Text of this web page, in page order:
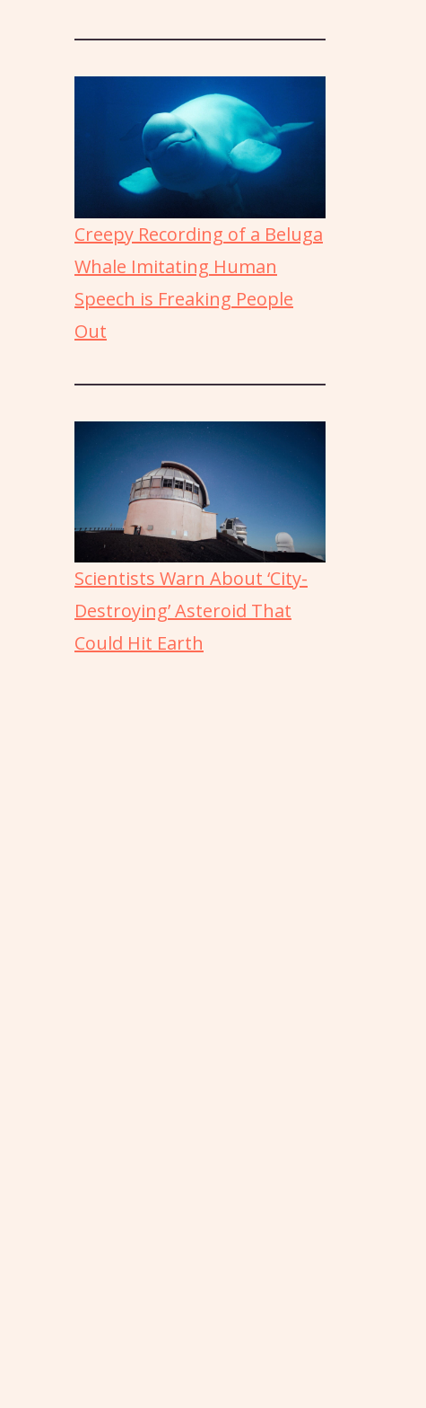
Creepy Recording of a Beluga
Whale Imitating Human
Speech is Freaking People
Out
Scientists Warn About ‘City-
Destroying’ Asteroid That
Could Hit Earth